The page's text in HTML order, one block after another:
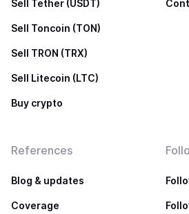
Sell Tether (USDT)
Sell Toncoin (TON)
Sell TRON (TRX)
Sell Litecoin (LTC)
Buy crypto
References
Blog & updates
Coverage